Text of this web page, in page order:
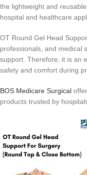
the lightweight and
hospital and healthcare
OT Round Gel Head
professionals, and medical
support. Therefore, it is an
safety and comfort during
BOS Medicare Surgical
products trusted by